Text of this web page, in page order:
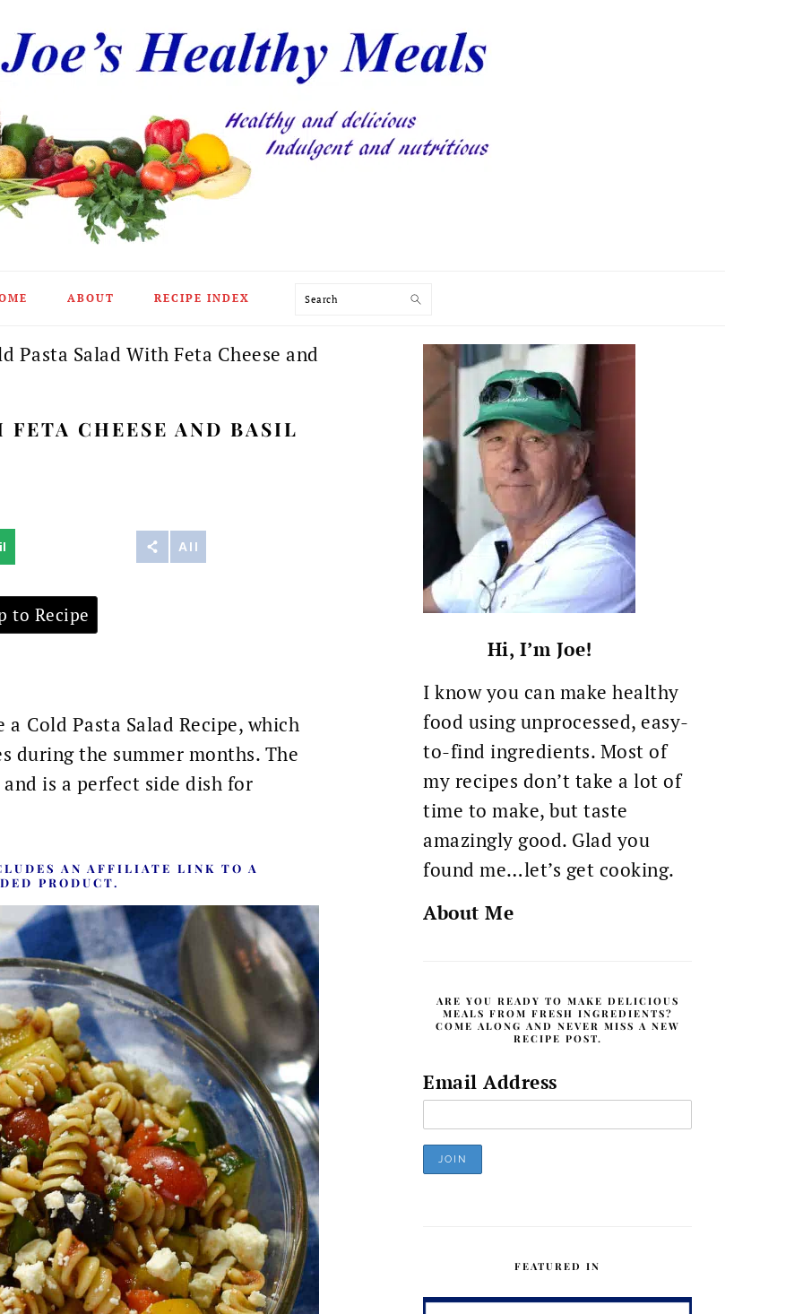
ABOUT RECIPE INDEX Search
Pasta Salad With Feta Cheese and
CHEESE AND BASIL
All
to Recipe
a Cold Pasta Salad Recipe, which
during the summer months. The
is a perfect side dish for
AN AFFILIATE LINK TO A
PRODUCT.
PRIMARY
SIDEBAR
Hi, I’m Joe!
I know you can make healthy
food using unprocessed, easy-
to-find ingredients. Most of
my recipes don’t take a lot of
time to make, but taste
amazingly good. Glad you
found me…let’s get cooking.
About Me
ARE YOU READY TO MAKE DELICIOUS
MEALS FROM FRESH INGREDIENTS?
COME ALONG AND NEVER MISS A NEW
RECIPE POST.
Email Address
FEATURED IN